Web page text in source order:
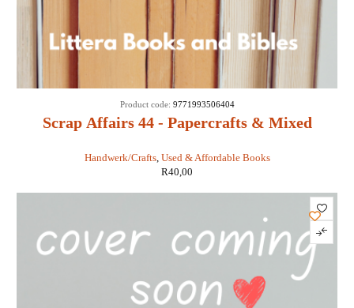
Scrap Affairs 44 - Papercrafts & Mixed
Handwerk/Crafts, Used & Affordable Books
Product code: 9771993506404
R40,00